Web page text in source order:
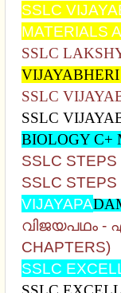
SSLC
MATERIALS
SSLC
SSLC
SSLC
BIOLOGY C+
SSLC
SSLC
VIJAYAPA
വിജയപഥം
CHAPTERS)
SSLC